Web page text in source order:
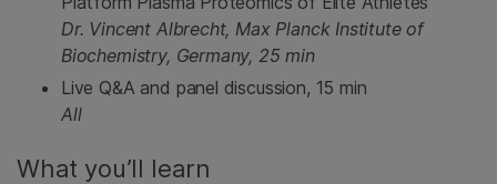
Dr. Vincent Albrecht, Max Planck Institute of
Biochemistry, Germany, 25 min
Live Q&A and panel discussion, 15 min
All
What you’ll learn